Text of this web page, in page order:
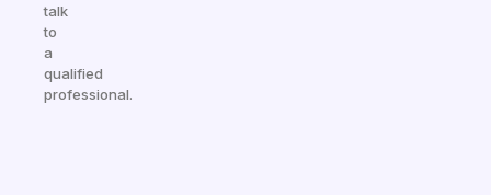
talk
to
a
qualified
professional.